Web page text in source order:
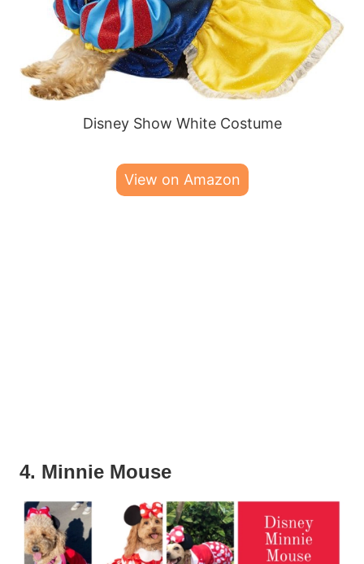
Disney Show White Costume
View on Amazon
4. Minnie Mouse